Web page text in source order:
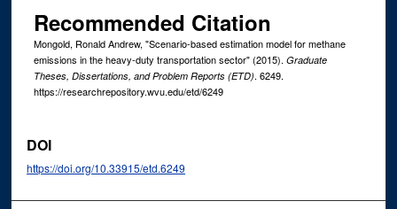
Recommended Citation
Mongold, Ronald Andrew, "Scenario-based estimation model for methane
emissions in the heavy-duty transportation sector" (2015). Graduate
Theses, Dissertations, and Problem Reports (ETD). 6249.
https://researchrepository.wvu.edu/etd/6249
DOI
https://doi.org/10.33915/etd.6249